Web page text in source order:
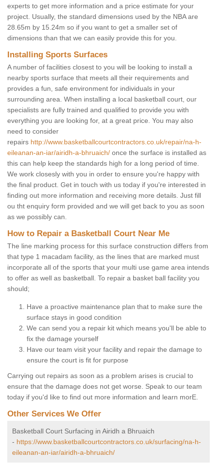
experts to get more information and a price estimate for your
project. Usually, the standard dimensions used by the NBA are
28.65m by 15.24m so if you want to get a smaller set of
dimensions than that we can easily provide this for you.
Installing Sports Surfaces
A number of facilities closest to you will be looking to install a
nearby sports surface that meets all their requirements and
provides a fun, safe environment for individuals in your
surrounding area. When installing a local basketball court, our
specialists are fully trained and qualified to provide you with
everything you are looking for, at a great price. You may also
need to consider
repairs http://www.basketballcourtcontractors.co.uk/repair/na-h-
eileanan-an-iar/airidh-a-bhruaich/ once the surface is installed as
this can help keep the standards high for a long period of time.
We work closesly with you in order to ensure you're happy with
the final product. Get in touch with us today if you're interested in
finding out more information and receiving more details. Just fill
ou tht enquiry form provided and we will get back to you as soon
as we possibly can.
How to Repair a Basketball Court Near Me
The line marking process for this surface construction differs from
that type 1 macadam facility, as the lines that are marked must
incorporate all of the sports that your multi use game area intends
to offer as well as basketball. To repair a basket ball facility you
should;
Have a proactive maintenance plan that to make sure the
surface stays in good condition
We can send you a repair kit which means you'll be able to
fix the damage yourself
Have our team visit your facility and repair the damage to
ensure the court is fit for purpose
Carrying out repairs as soon as a problem arises is crucial to
ensure that the damage does not get worse. Speak to our team
today if you'd like to find out more information and learn morE.
Other Services We Offer
Basketball Court Surfacing in Airidh a Bhruaich
- https://www.basketballcourtcontractors.co.uk/surfacing/na-h-
eileanan-an-iar/airidh-a-bhruaich/